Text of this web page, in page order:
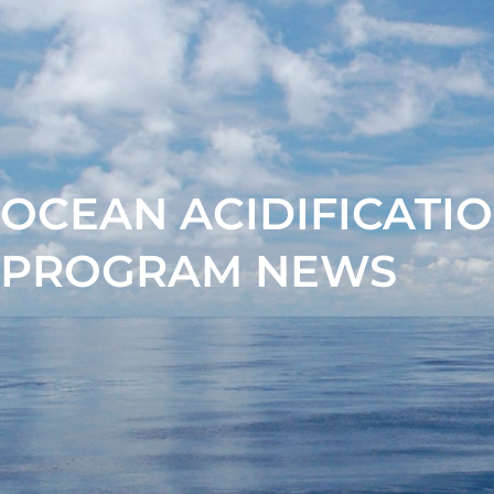
OCEAN
PROGRAM NEWS